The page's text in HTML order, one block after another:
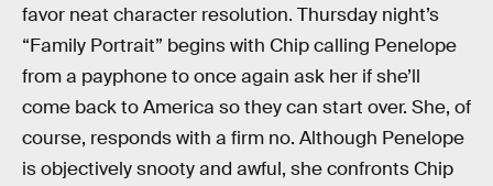
favor neat character resolution. Thursday night’s
“Family Portrait” begins with Chip calling Penelope
from a payphone to once again ask her if she’ll
come back to America so they can start over. She, of
course, responds with a firm no. Although Penelope
is objectively snooty and awful, she confronts Chip